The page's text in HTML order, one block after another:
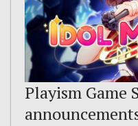
Playism Game